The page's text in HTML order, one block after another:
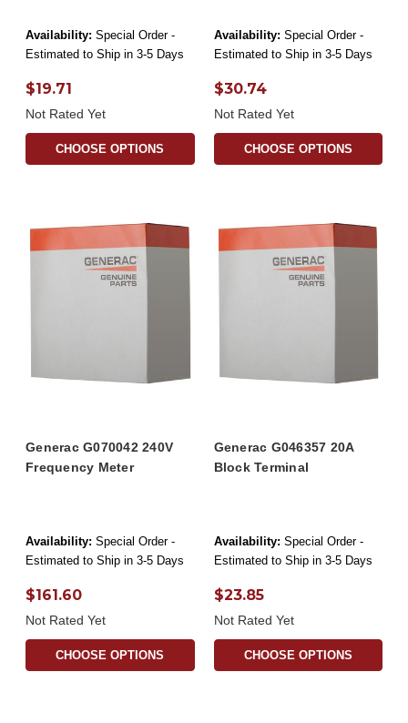
Availability: Special Order -
Estimated to Ship in 3-5 Days
$19.71
Not Rated Yet
CHOOSE OPTIONS
Availability: Special Order -
Estimated to Ship in 3-5 Days
$30.74
Not Rated Yet
CHOOSE OPTIONS
Generac G070042 240V
Frequency Meter
Availability: Special Order -
Estimated to Ship in 3-5 Days
$161.60
Not Rated Yet
CHOOSE OPTIONS
Generac G046357 20A
Block Terminal
Availability: Special Order -
Estimated to Ship in 3-5 Days
$23.85
Not Rated Yet
CHOOSE OPTIONS